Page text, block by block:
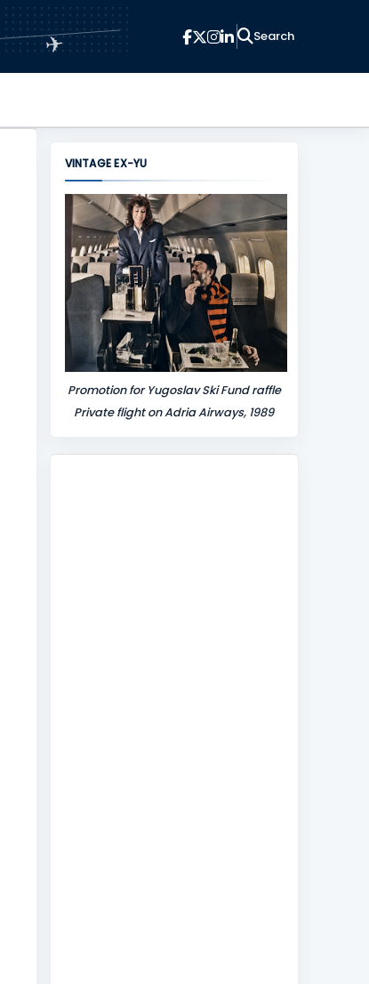
✈
VINTAGE EX-YU
Promotion for Yugoslav Ski Fund raffle
Private flight on Adria Airways, 1989